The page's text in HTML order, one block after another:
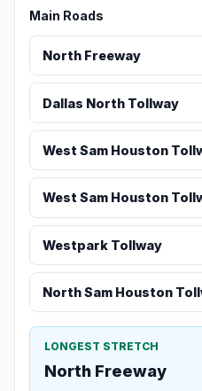
Main Roads
North Freeway
Dallas North Tollway
West Sam Houston
West Sam Houston
Westpark Tollway
North Sam Houston
LONGEST STRETCH
North Freeway